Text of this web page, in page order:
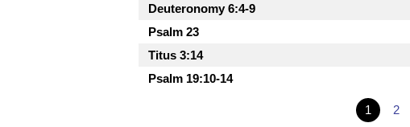
Deuteronomy 6:4-9
Psalm 23
Titus 3:14
Psalm 19:10-14
1 2